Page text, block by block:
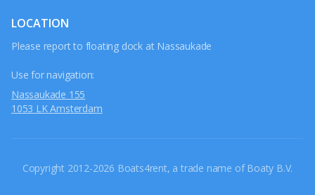
LOCATION
Please report to floating dock at Nassaukade
Use for navigation:
Nassaukade 155
1053 LK Amsterdam
Copyright 2012-2026 Boats4rent, a trade name of Boaty B.V.